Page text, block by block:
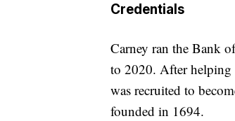
Credentials
Carney ran the Bank
to 2020. After helping
was recruited to
founded in 1694.